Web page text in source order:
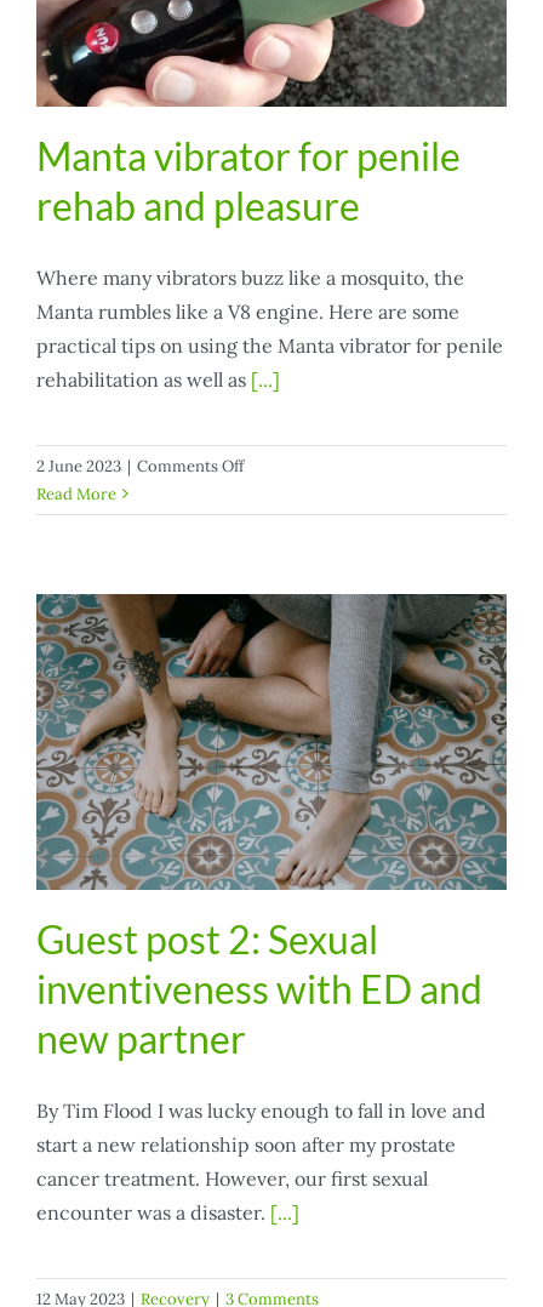
Manta vibrator for penile
rehab and pleasure
Where many vibrators buzz like a mosquito, the
Manta rumbles like a V8 engine. Here are some
practical tips on using the Manta vibrator for penile
rehabilitation as well as [...]
2 June 2023 | Comments Offon
vibrator
rehab
and
pleasure
Read More
Guest post 2: Sexual
inventiveness with ED and
new partner
By Tim Flood I was lucky enough to fall in love and
start a new relationship soon after my prostate
cancer treatment. However, our first sexual
encounter was a disaster. [...]
12 May 2023 | Recovery | 3 Comments